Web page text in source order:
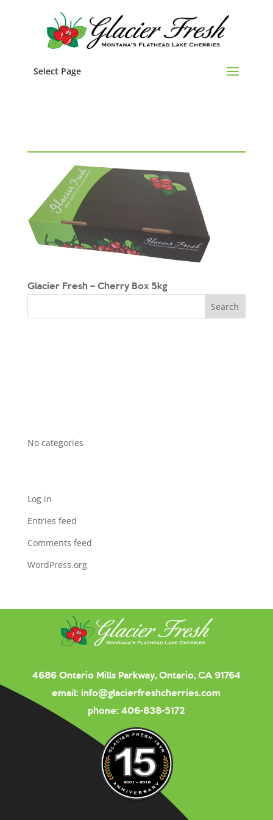
Select Page
Glacier Fresh – Cherry Box 5kg
No categories
Log in
Entries feed
Comments feed
WordPress.org
4686 Ontario Mills Parkway, Ontario, CA 91764
email: info@glacierfreshcherries.com
phone: 406-838-5172